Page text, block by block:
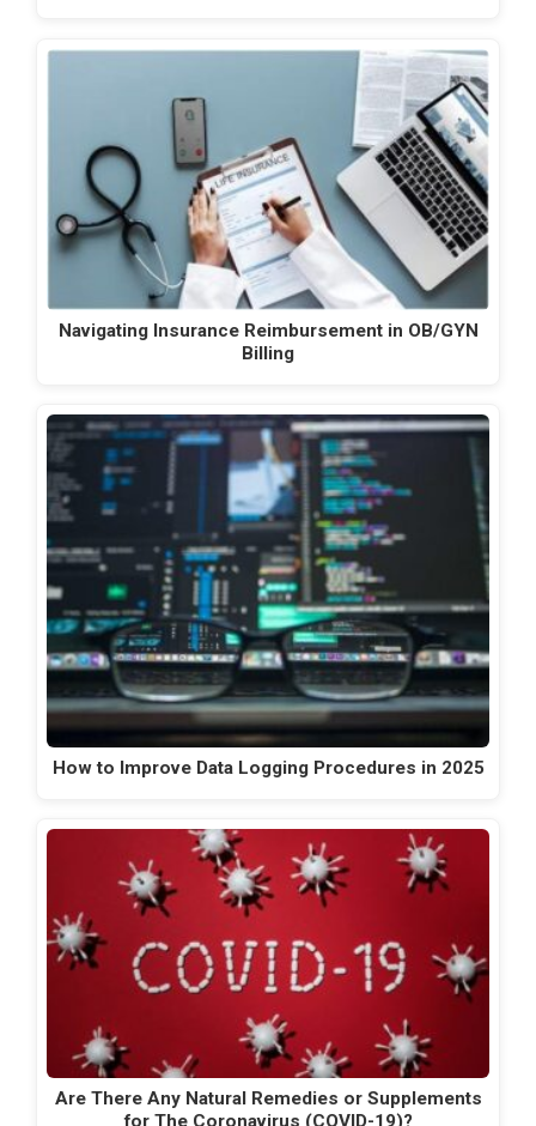
Navigating Insurance Reimbursement in OB/GYN
Billing
How to Improve Data Logging Procedures in 2025
Are There Any Natural Remedies or Supplements